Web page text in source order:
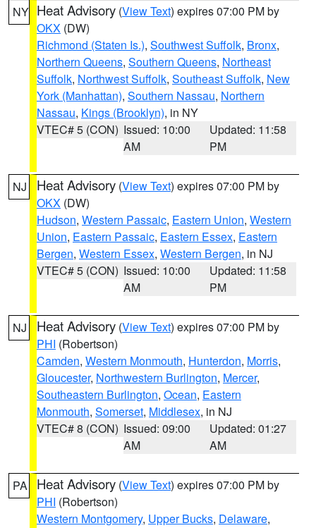
NY Heat Advisory (View Text) expires 07:00 PM by
OKX (DW)
Richmond (Staten Is.), Southwest Suffolk, Bronx,
Northern Queens, Southern Queens, Northeast
Suffolk, Northwest Suffolk, Southeast Suffolk, New
York (Manhattan), Southern Nassau, Northern
Nassau, Kings (Brooklyn), in NY
VTEC# 5 (CON) Issued: 10:00
AM
Updated: 11:58
PM
NJ Heat Advisory (View Text) expires 07:00 PM by
OKX (DW)
Hudson, Western Passaic, Eastern Union, Western
Union, Eastern Passaic, Eastern Essex, Eastern
Bergen, Western Essex, Western Bergen, in NJ
VTEC# 5 (CON) Issued: 10:00
AM
Updated: 11:58
PM
NJ Heat Advisory (View Text) expires 07:00 PM by
PHI (Robertson)
Camden, Western Monmouth, Hunterdon, Morris,
Gloucester, Northwestern Burlington, Mercer,
Southeastern Burlington, Ocean, Eastern
Monmouth, Somerset, Middlesex, in NJ
VTEC# 8 (CON) Issued: 09:00
AM
Updated: 01:27
AM
PA Heat Advisory (View Text) expires 07:00 PM by
PHI (Robertson)
Western Montgomery, Upper Bucks, Delaware,